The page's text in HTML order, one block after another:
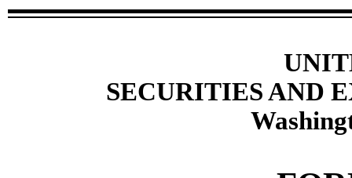
SECURITIES AND